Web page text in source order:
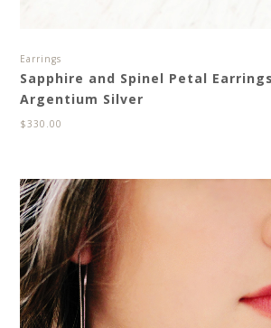
Earrings
Sapphire and Spinel Petal
Argentium Silver
$330.00